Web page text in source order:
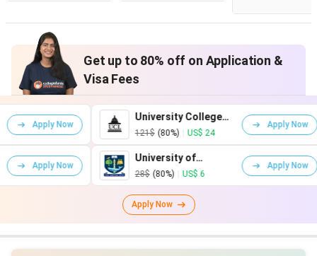
Get up to 80% off on Application &
Visa Fees
University College
London
121$ (80%) | US$ 24
Apply Now
University of
Glasgow
28$ (80%) | US$ 6 75$
Apply Now